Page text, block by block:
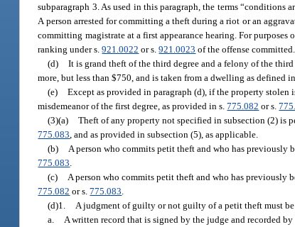
subparagraph 3. As used in this paragraph, the terms “conditions
A person arrested for committing a theft during a riot or an
committing magistrate at a first appearance hearing. For
ranking under s.921.0022 or s.921.0023 of the offense committed.
(d) It is grand theft of the third degree and a felony of the
more, but less than $750, and is taken from a dwelling as defined
(e) Except as provided in paragraph (d), if the property stolen
misdemeanor of the first degree, as provided in s.775.082 or s.
(3)(a) Theft of any property not specified in subsection (2) is
775.083 , and as provided in subsection (5), as applicable.
(b)
A person who commits petit theft and who has previously
775.083
(c)
A person who commits petit theft and who has previously
775.082 or s.775.083
(d)1.
A judgment of guilty or not guilty of a petit theft must
a.
A written record that is signed by the judge and recorded